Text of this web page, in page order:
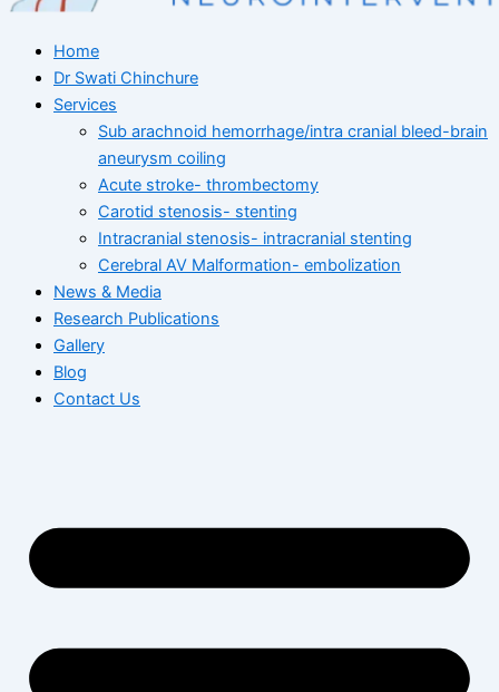
Home
Dr Swati Chinchure
Services
Sub arachnoid hemorrhage/intra cranial bleed-brain
aneurysm coiling
Acute stroke- thrombectomy
Carotid stenosis- stenting
Intracranial stenosis- intracranial stenting
Cerebral AV Malformation- embolization
News & Media
Research Publications
Gallery
Blog
Contact Us